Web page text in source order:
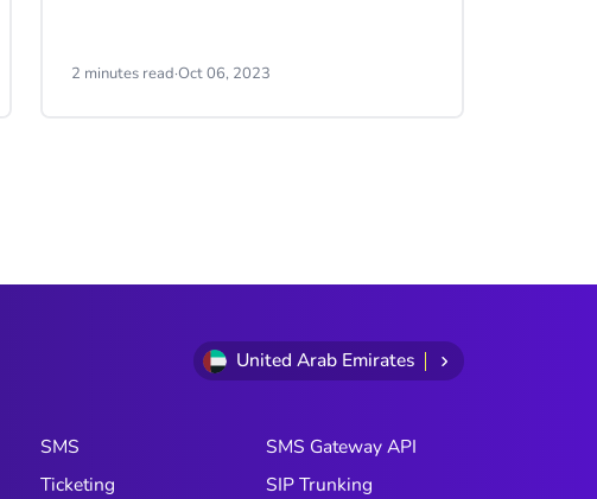
Generative AI for generating
2 minutes read·Oct 06, 2023
United Arab Emirates
SMS
Ticketing
SMS Gateway API
SIP Trunking